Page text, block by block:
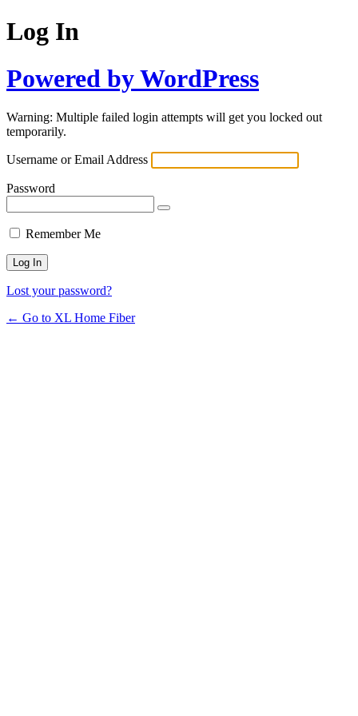
Log In
Powered by WordPress
Warning: Multiple failed login attempts will get you locked out
temporarily.
Username or Email Address
Password
Remember Me
Lost your password?
← Go to XL Home Fiber